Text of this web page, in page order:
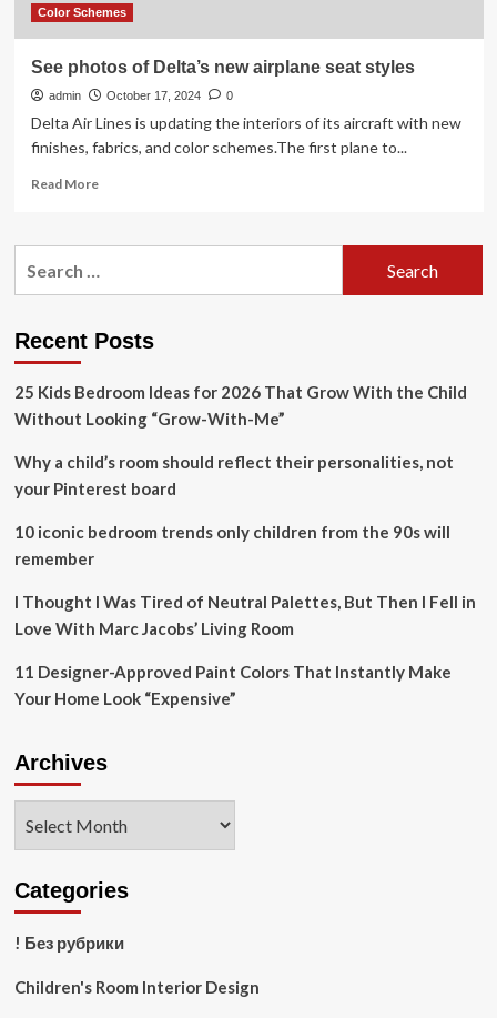
Color Schemes
See photos of Delta’s new airplane seat styles
admin October 17, 2024 0
Delta Air Lines is updating the interiors of its aircraft with new
finishes, fabrics, and color schemes.The first plane to...
Read MoreRead
See
airplane
styles
Recent Posts
25 Kids Bedroom Ideas for 2026 That Grow With the Child
Without Looking “Grow-With-Me”
Why a child’s room should reflect their personalities, not
your Pinterest board
10 iconic bedroom trends only children from the 90s will
remember
I Thought I Was Tired of Neutral Palettes, But Then I Fell in
Love With Marc Jacobs’ Living Room
11 Designer-Approved Paint Colors That Instantly Make
Your Home Look “Expensive”
Archives
Categories
! Без рубрики
Children's Room Interior Design